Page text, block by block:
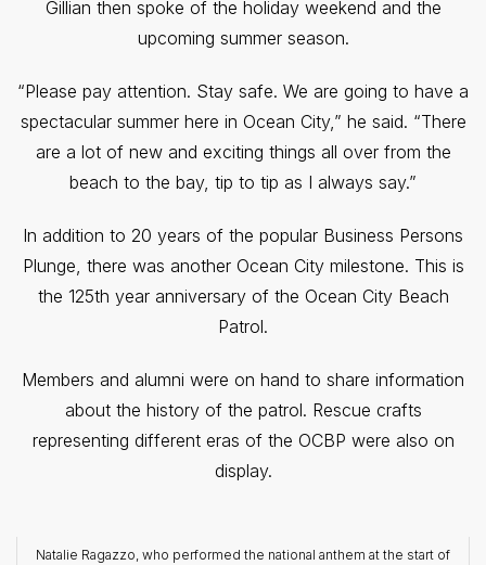
Gillian then spoke of the holiday weekend and the
upcoming summer season.
“Please pay attention. Stay safe. We are going to have a
spectacular summer here in Ocean City,” he said. “There
are a lot of new and exciting things all over from the
beach to the bay, tip to tip as I always say.”
In addition to 20 years of the popular Business Persons
Plunge, there was another Ocean City milestone. This is
the 125th year anniversary of the Ocean City Beach
Patrol.
Members and alumni were on hand to share information
about the history of the patrol. Rescue crafts
representing different eras of the OCBP were also on
display.
Natalie Ragazzo, who performed the national anthem at the start of